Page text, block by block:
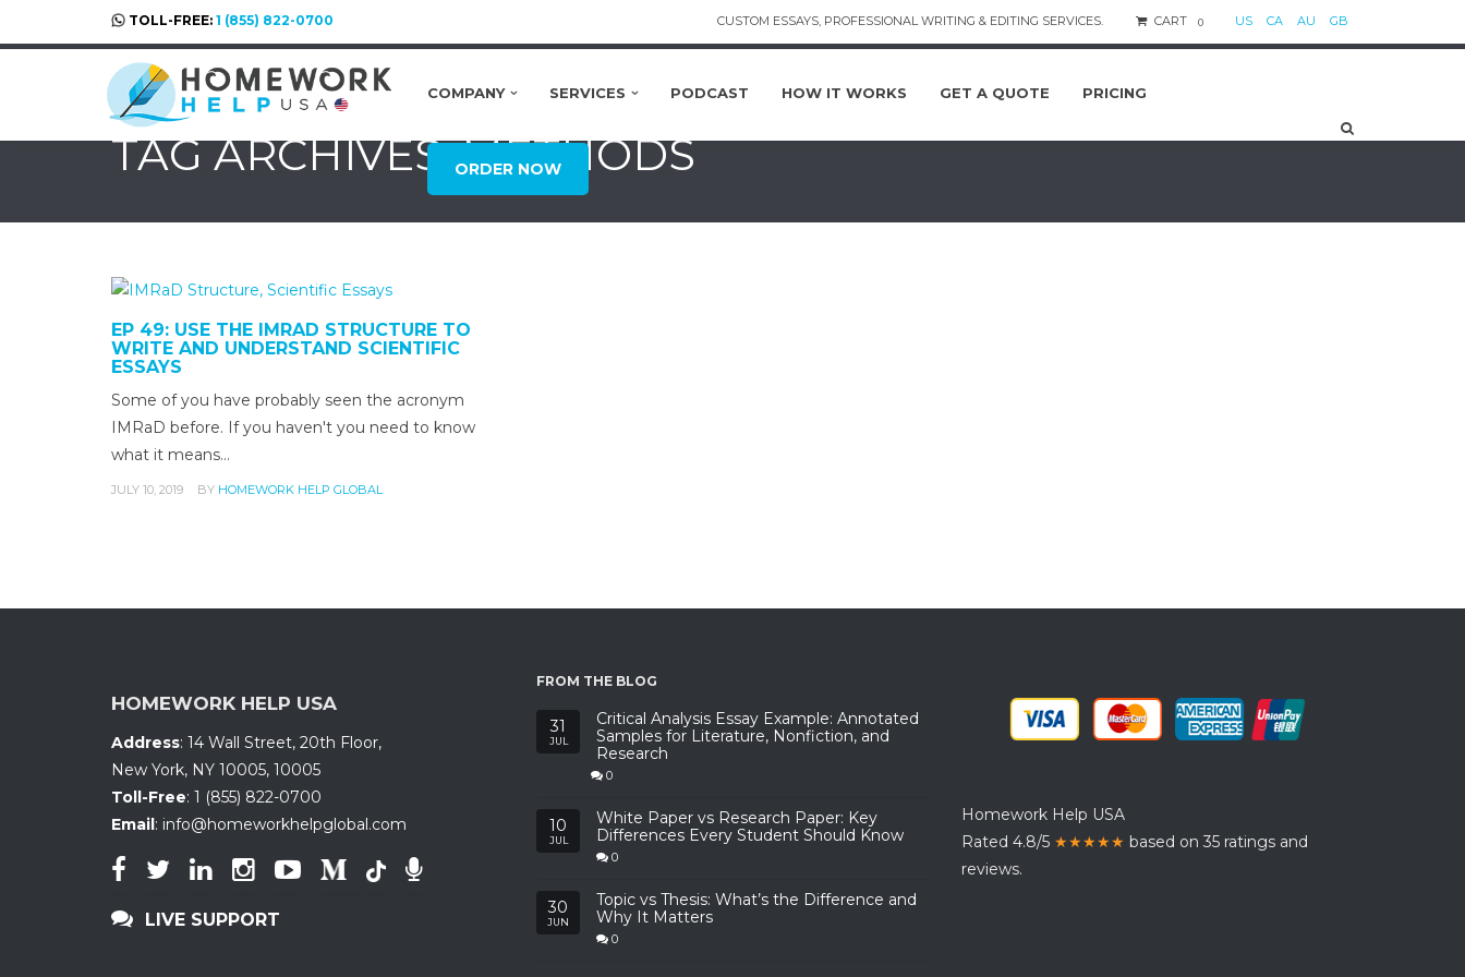
TOLL-FREE: 1 (855) 822-0700 CUSTOM ESSAYS, PROFESSIONAL WRITING & EDITING SERVICES. CART 0 US CA AU GB
COMPANY SERVICES PODCAST HOW IT WORKS GET A QUOTE PRICING
ORDER NOW
TAG ARCHIVES: METHODS
EP 49: USE THE IMRAD STRUCTURE TO
WRITE AND UNDERSTAND SCIENTIFIC
ESSAYS
Some of you have probably seen the acronym
IMRaD before. If you haven't you need to know
what it means…
JULY 10, 2019 BY HOMEWORK HELP GLOBAL
HOMEWORK HELP USA
Address: 14 Wall Street, 20th Floor,
New York, NY 10005, 10005
Toll-Free: 1 (855) 822-0700
Email: info@homeworkhelpglobal.com
LIVE SUPPORT
FROM THE BLOG
31
JUL
Critical Analysis Essay Example: Annotated
Samples for Literature, Nonfiction, and
Research
0
10
JUL
White Paper vs Research Paper: Key
Differences Every Student Should Know
0
30
JUN
Topic vs Thesis: What’s the Difference and
Why It Matters
0
Homework Help USA
Rated 4.8/5 ★★★★★ based on 35 ratings and
reviews.